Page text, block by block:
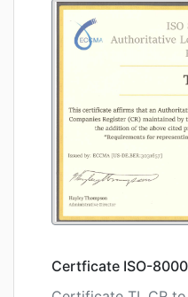
Certficate ISO-